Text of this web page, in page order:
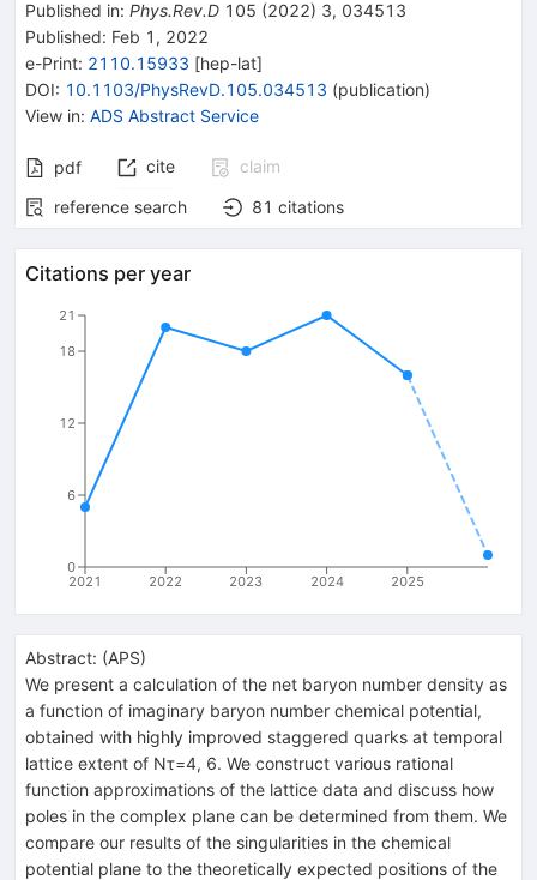
Published in: Phys.Rev.D 105 (2022) 3, 034513
Published: Feb 1, 2022
e-Print: 2110.15933 [hep-lat]
DOI: 10.1103/PhysRevD.105.034513 (publication)
View in: ADS Abstract Service
pdf cite
claim
reference search
81 citations
Citations per year
2021 2022 2023 2024 2025
0
6
12
18
21
Abstract: (APS)
We present a calculation of the net baryon number density as
a function of imaginary baryon number chemical potential,
obtained with highly improved staggered quarks at temporal
lattice extent of Nτ=4, 6. We construct various rational
function approximations of the lattice data and discuss how
poles in the complex plane can be determined from them. We
compare our results of the singularities in the chemical
potential plane to the theoretically expected positions of the